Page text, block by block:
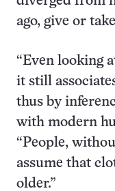
ago, give or
“Even looking
it still
thus by
with modern
“People,
assume that
older.”